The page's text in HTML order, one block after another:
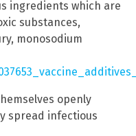
ingredients which are
substances,
monosodium
openly
spread infectious